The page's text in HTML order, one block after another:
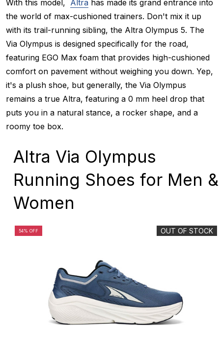
With this model, Altra has made its grand entrance into
the world of max-cushioned trainers. Don't mix it up
with its trail-running sibling, the Altra Olympus 5. The
Via Olympus is designed specifically for the road,
featuring EGO Max foam that provides high-cushioned
comfort on pavement without weighing you down. Yep,
it's a plush shoe, but generally, the Via Olympus
remains a true Altra, featuring a 0 mm heel drop that
puts you in a natural stance, a rocker shape, and a
roomy toe box.
Altra Via Olympus
Running Shoes for Men &
Women
OUT OF STOCK
54% OFF